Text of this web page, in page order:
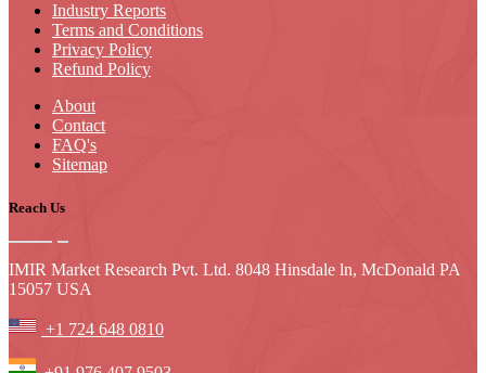
Industry Reports
Terms and Conditions
Privacy Policy
Refund Policy
About
Contact
FAQ's
Sitemap
Reach Us
IMIR Market Research Pvt. Ltd. 8048 Hinsdale ln, McDonald PA
15057 USA
+1 724 648 0810